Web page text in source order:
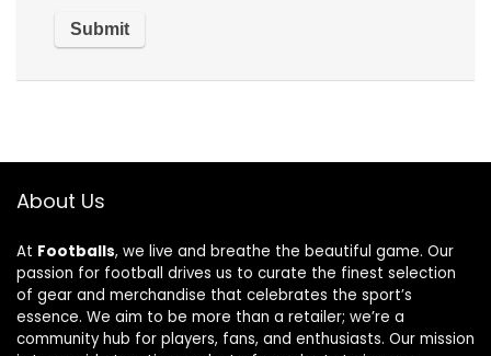
About Us
At Footballs, we live and breathe the beautiful game. Our
passion for football drives us to curate the finest selection
of gear and merchandise that celebrates the sport’s
essence. We aim to be more than a retailer; we’re a
community hub for players, fans, and enthusiasts. Our mission